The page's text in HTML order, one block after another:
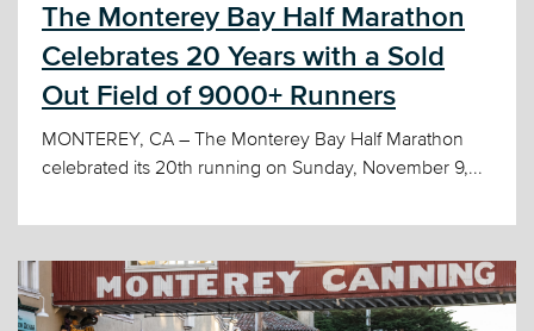
The Monterey Bay Half Marathon
Celebrates 20 Years with a Sold
Out Field of 9000+ Runners
MONTEREY, CA – The Monterey Bay Half Marathon
celebrated its 20th running on Sunday, November 9,...